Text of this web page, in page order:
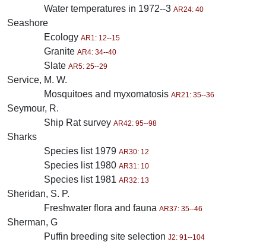
Water temperatures in 1972--3 AR24: 40
Seashore
Ecology AR1: 12--15
Granite AR4: 34--40
Slate AR5: 25--29
Service, M. W.
Mosquitoes and myxomatosis AR21: 35--36
Seymour, R.
Ship Rat survey AR42: 95--98
Sharks
Species list 1979 AR30: 12
Species list 1980 AR31: 10
Species list 1981 AR32: 13
Sheridan, S. P.
Freshwater flora and fauna AR37: 35--46
Sherman, G
Puffin breeding site selection J2: 91--104